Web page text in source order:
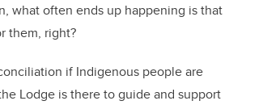
what often ends up happening is that
them, right?
if Indigenous people are
Lodge is there to guide and support